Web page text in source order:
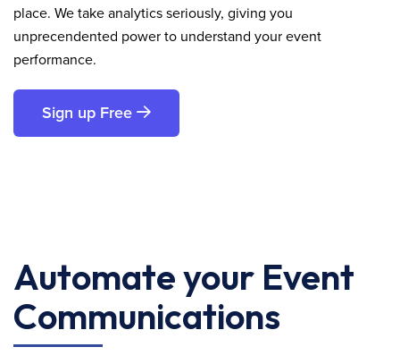
place. We take analytics seriously, giving you
unprecendented power to understand your event
performance.
Sign up Free
Automate your Event
Communications